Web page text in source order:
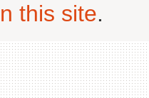
this site.